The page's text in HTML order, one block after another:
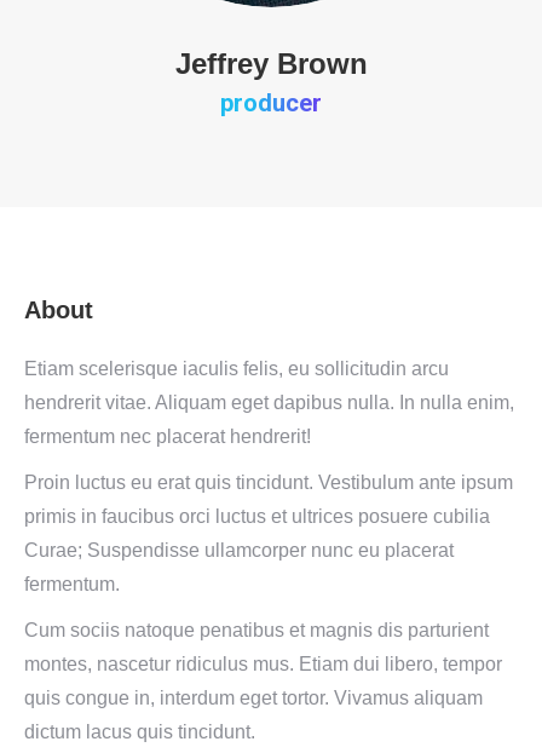
Jeffrey Brown
producer
About
Etiam scelerisque iaculis felis, eu sollicitudin arcu
hendrerit vitae. Aliquam eget dapibus nulla. In nulla enim,
fermentum nec placerat hendrerit!
Proin luctus eu erat quis tincidunt. Vestibulum ante ipsum
primis in faucibus orci luctus et ultrices posuere cubilia
Curae; Suspendisse ullamcorper nunc eu placerat
fermentum.
Cum sociis natoque penatibus et magnis dis parturient
montes, nascetur ridiculus mus. Etiam dui libero, tempor
quis congue in, interdum eget tortor. Vivamus aliquam
dictum lacus quis tincidunt.